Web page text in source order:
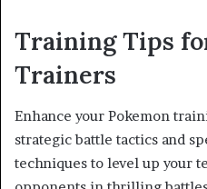
Training Tips
Trainers
Enhance your Pokemon
strategic battle tactics and
techniques to level up your